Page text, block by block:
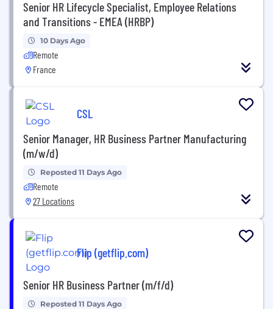
Senior HR Lifecycle Specialist, Employee Relations
and Transitions - EMEA (HRBP)
10 Days Ago
Remote
France
CSL
Senior Manager, HR Business Partner Manufacturing
(m/w/d)
Reposted 11 Days Ago
Remote
27 Locations
Flip (getflip.com)
Senior HR Business Partner (m/f/d)
Reposted 11 Days Ago